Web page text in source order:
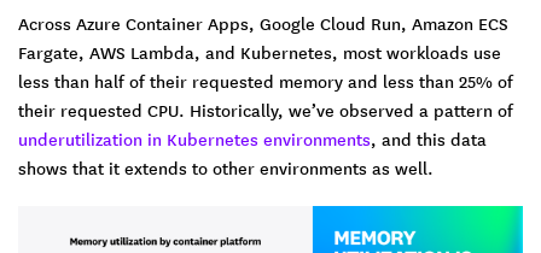
Across Azure Container Apps, Google Cloud Run, Amazon ECS
Fargate, AWS Lambda, and Kubernetes, most workloads use
less than half of their requested memory and less than 25% of
their requested CPU. Historically, we’ve observed a pattern of
underutilization in Kubernetes environments, and this data
shows that it extends to other environments as well.